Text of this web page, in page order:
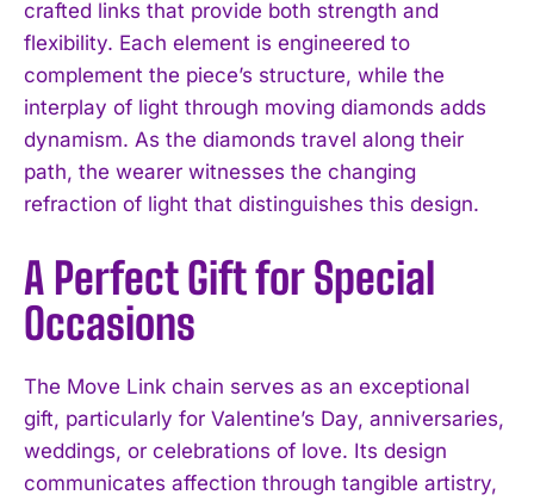
crafted links that provide both strength and
flexibility. Each element is engineered to
complement the piece’s structure, while the
interplay of light through moving diamonds adds
dynamism. As the diamonds travel along their
path, the wearer witnesses the changing
refraction of light that distinguishes this design.
A Perfect Gift for Special
Occasions
The Move Link chain serves as an exceptional
gift, particularly for Valentine’s Day, anniversaries,
weddings, or celebrations of love. Its design
communicates affection through tangible artistry,